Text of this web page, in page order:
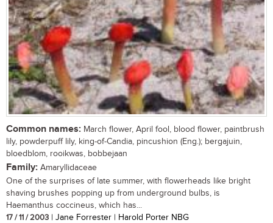
Common names: March flower, April fool, blood flower, paintbrush
lily, powderpuff lily, king-of-Candia, pincushion (Eng.); bergajuin,
bloedblom, rooikwas, bobbejaan
Family: Amaryllidaceae
One of the surprises of late summer, with flowerheads like bright
shaving brushes popping up from underground bulbs, is
Haemanthus coccineus, which has...
17 / 11 / 2003 | Jane Forrester | Harold Porter NBG